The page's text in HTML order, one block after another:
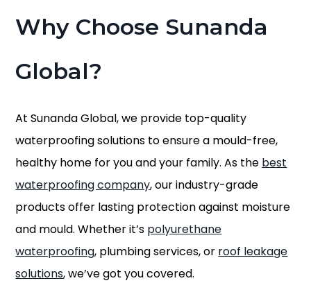
Why Choose Sunanda
Global?
At Sunanda Global, we provide top-quality
waterproofing solutions to ensure a mould-free,
healthy home for you and your family. As the best
waterproofing company, our industry-grade
products offer lasting protection against moisture
and mould. Whether it’s polyurethane
waterproofing, plumbing services, or roof leakage
solutions, we’ve got you covered.